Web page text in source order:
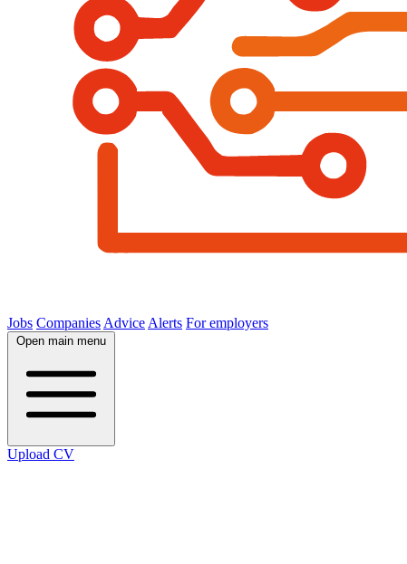
Jobs Companies Advice Alerts For employers
Open main menu
Upload CV